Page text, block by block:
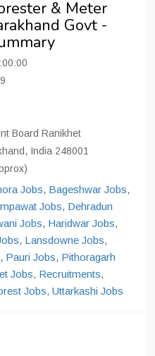
& Meter
Govt -
Board Ranikhet
India 248001
Jobs, Bageshwar Jobs,
Jobs, Dehradun
Jobs, Haridwar Jobs,
, Lansdowne Jobs,
, Pauri Jobs, Pithoragarh
Jobs, Recruitments,
Jobs, Uttarkashi Jobs